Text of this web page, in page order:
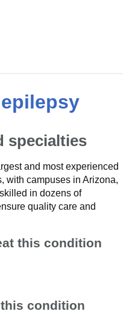
specialties
and most experienced
with campuses in Arizona,
in dozens of
quality care and
this condition
condition